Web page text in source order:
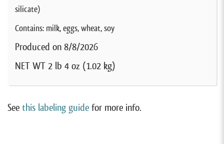
silicate)
Contains: milk, eggs, wheat, soy
Produced on 8/8/2026
NET WT 2 lb 4 oz (1.02 kg)
See this labeling guide for more info.